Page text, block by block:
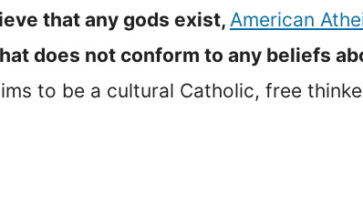
that any gods exist, American
does not conform to any beliefs
to be a cultural Catholic, free